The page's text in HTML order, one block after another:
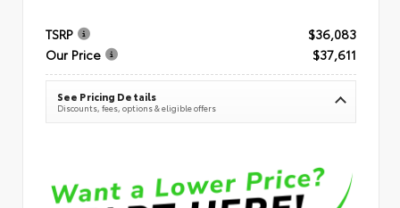
TSRP
$36,083
Our Price
$37,611
See Pricing Details
Discounts, fees, options & eligible offers